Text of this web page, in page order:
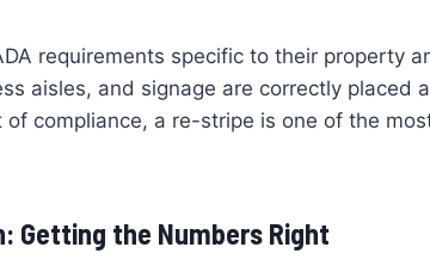
requirements specific to their property
aisles, and signage are correctly placed
compliance, a re-stripe is one of the
Getting the Numbers Right